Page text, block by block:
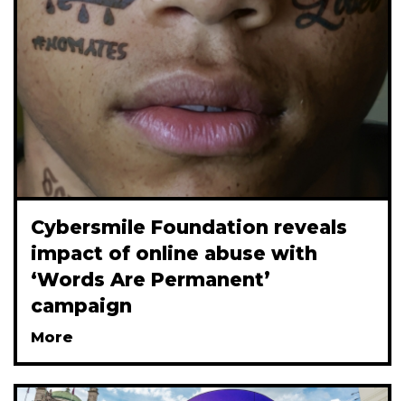
Cybersmile Foundation reveals
impact of online abuse with
‘Words Are Permanent’
campaign
More